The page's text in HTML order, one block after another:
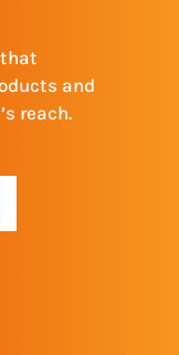
that
and
reach.